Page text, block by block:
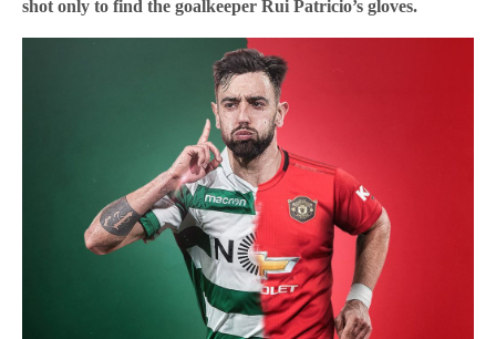
shot only to find the goalkeeper Rui Patricio’s gloves.